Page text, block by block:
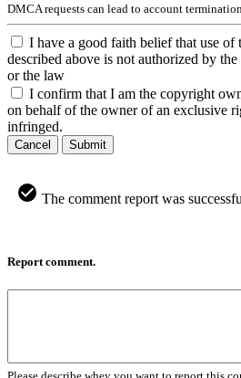
DMCA requests can lead to account termination.
I have a good faith belief that use
described above is not authorized by
or the law
I confirm that I am the copyright
on behalf of the owner of an exclusive
infringed.
Cancel Submit
The comment report was
Report comment.